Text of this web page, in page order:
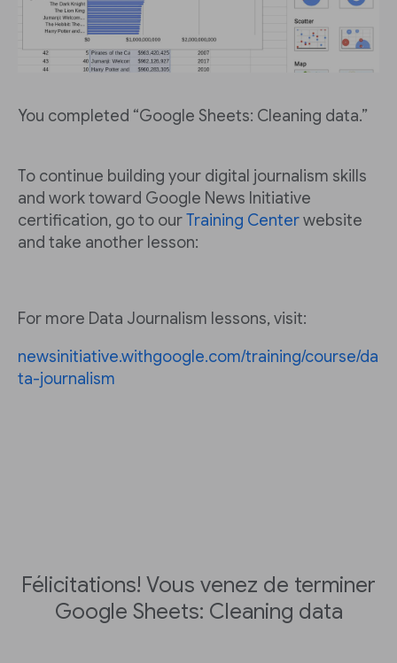
You completed “Google Sheets: Cleaning data.”
To continue building your digital journalism skills
and work toward Google News Initiative
certification, go to ourTraining Centerwebsite
and take another lesson:
For more Data Journalism lessons, visit:
newsinitiative.withgoogle.com/training/course/da
ta-journalism
Félicitations! Vous venez de terminer
Google Sheets: Cleaning data